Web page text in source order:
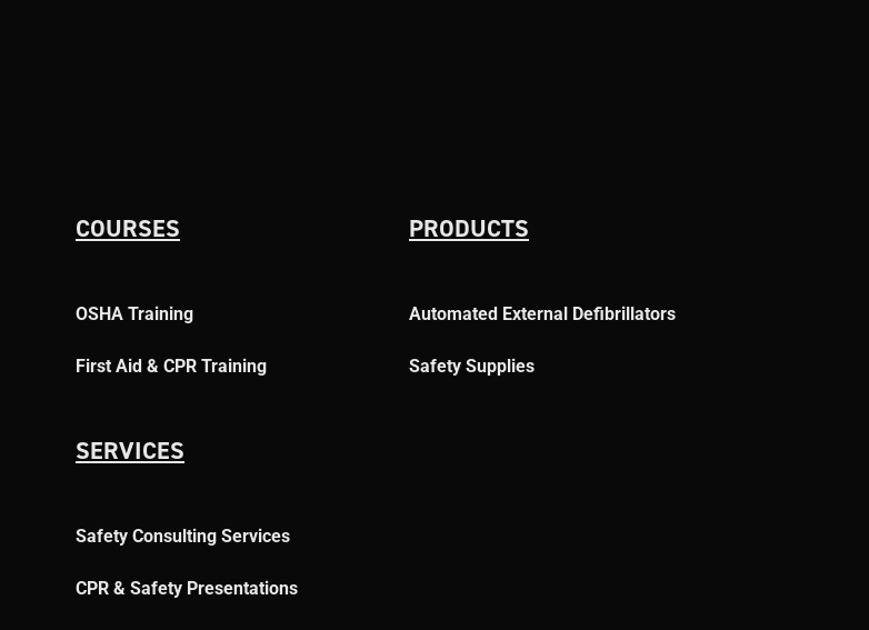
COURSES
OSHA Training
First Aid & CPR Training
SERVICES
Safety Consulting Services
CPR & Safety Presentations
PRODUCTS
Automated External Defibrillators
Safety Supplies